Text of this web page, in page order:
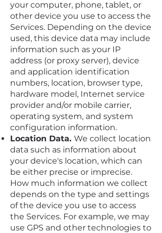
your computer, phone, tablet, or
other device you use to access the
Services. Depending on the device
used, this device data may include
information such as your IP
address (or proxy server), device
and application identification
numbers, location, browser type,
hardware model, Internet service
provider and/or mobile carrier,
operating system, and system
configuration information.
Location Data. We collect location
data such as information about
your device's location, which can
be either precise or imprecise.
How much information we collect
depends on the type and settings
of the device you use to access
the Services. For example, we may
use GPS and other technologies to